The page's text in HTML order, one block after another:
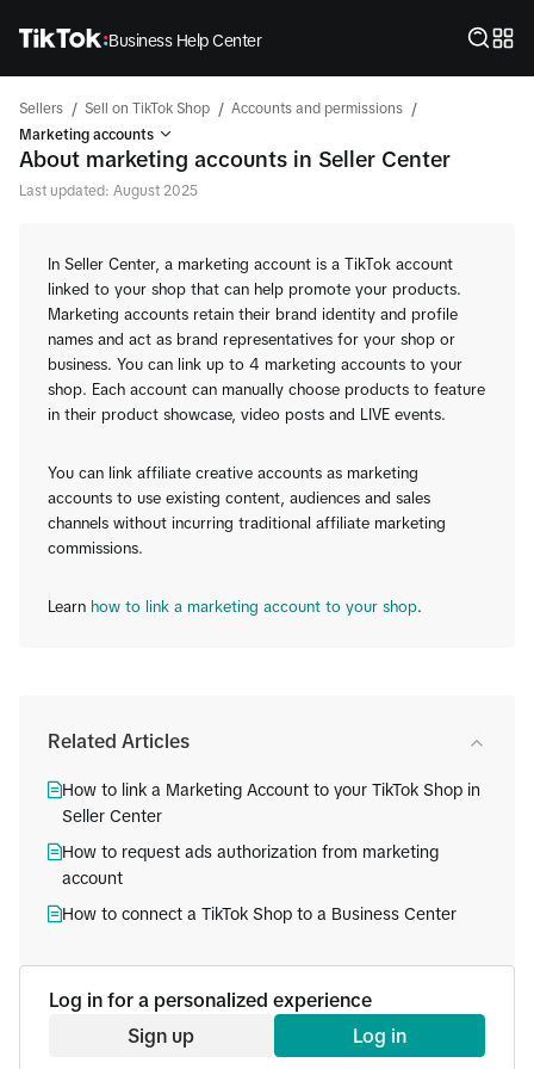
Business Help Center
Sellers / Sell on TikTok Shop / Accounts and permissions /
Marketing accounts
About marketing accounts in Seller Center
Last updated: August 2025
In Seller Center, a marketing account is a TikTok account
linked to your shop that can help promote your products.
Marketing accounts retain their brand identity and profile
names and act as brand representatives for your shop or
business. You can link up to 4 marketing accounts to your
shop. Each account can manually choose products to feature
in their product showcase, video posts and LIVE events.
You can link affiliate creative accounts as marketing
accounts to use existing content, audiences and sales
channels without incurring traditional affiliate marketing
commissions.
Learn how to link a marketing account to your shop.
Related Articles
How to link a Marketing Account to your TikTok Shop in
Seller Center
How to request ads authorization from marketing
account
How to connect a TikTok Shop to a Business Center
Log in for a personalized experience
Sign up
Log in